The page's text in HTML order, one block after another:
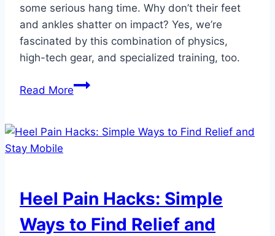
some serious hang time. Why don’t their feet
and ankles shatter on impact? Yes, we’re
fascinated by this combination of physics,
high-tech gear, and specialized training, too.
Read MoreHow
Skiers
Their
Feet
Heel Pain Hacks: Simple
Ways to Find Relief and